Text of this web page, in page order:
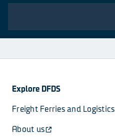
Explore DFDS
Freight Ferries and Logistics
About us